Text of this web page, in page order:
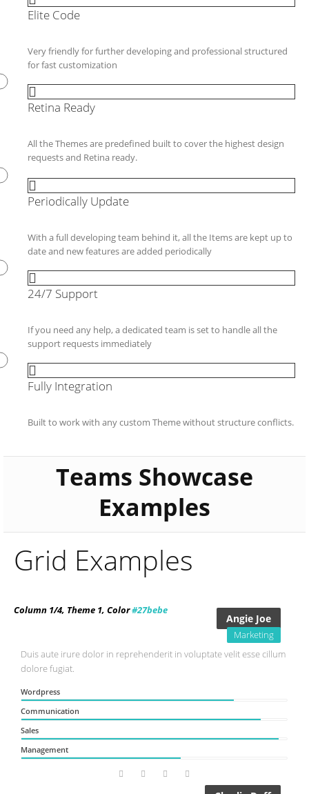
Elite Code
Very friendly for further developing and professional structured
for fast customization
Retina Ready
All the Themes are predefined built to cover the highest design
requests and Retina ready.
Periodically Update
With a full developing team behind it, all the Items are kept up to
date and new features are added periodically
24/7 Support
If you need any help, a dedicated team is set to handle all the
support requests immediately
Fully Integration
Built to work with any custom Theme without structure conflicts.
Teams Showcase
Examples
Grid Examples
Column 1/4, Theme 1, Color#27bebe
Angie Joe
Marketing
Duis aute irure dolor in reprehenderit in voluptate velit esse cillum
dolore fugiat.
Wordpress
Communication
Sales
Management